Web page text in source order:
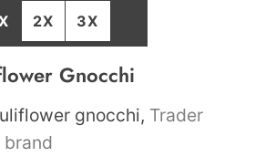
2X 3X
Gnocchi
gnocchi, Trader
brand